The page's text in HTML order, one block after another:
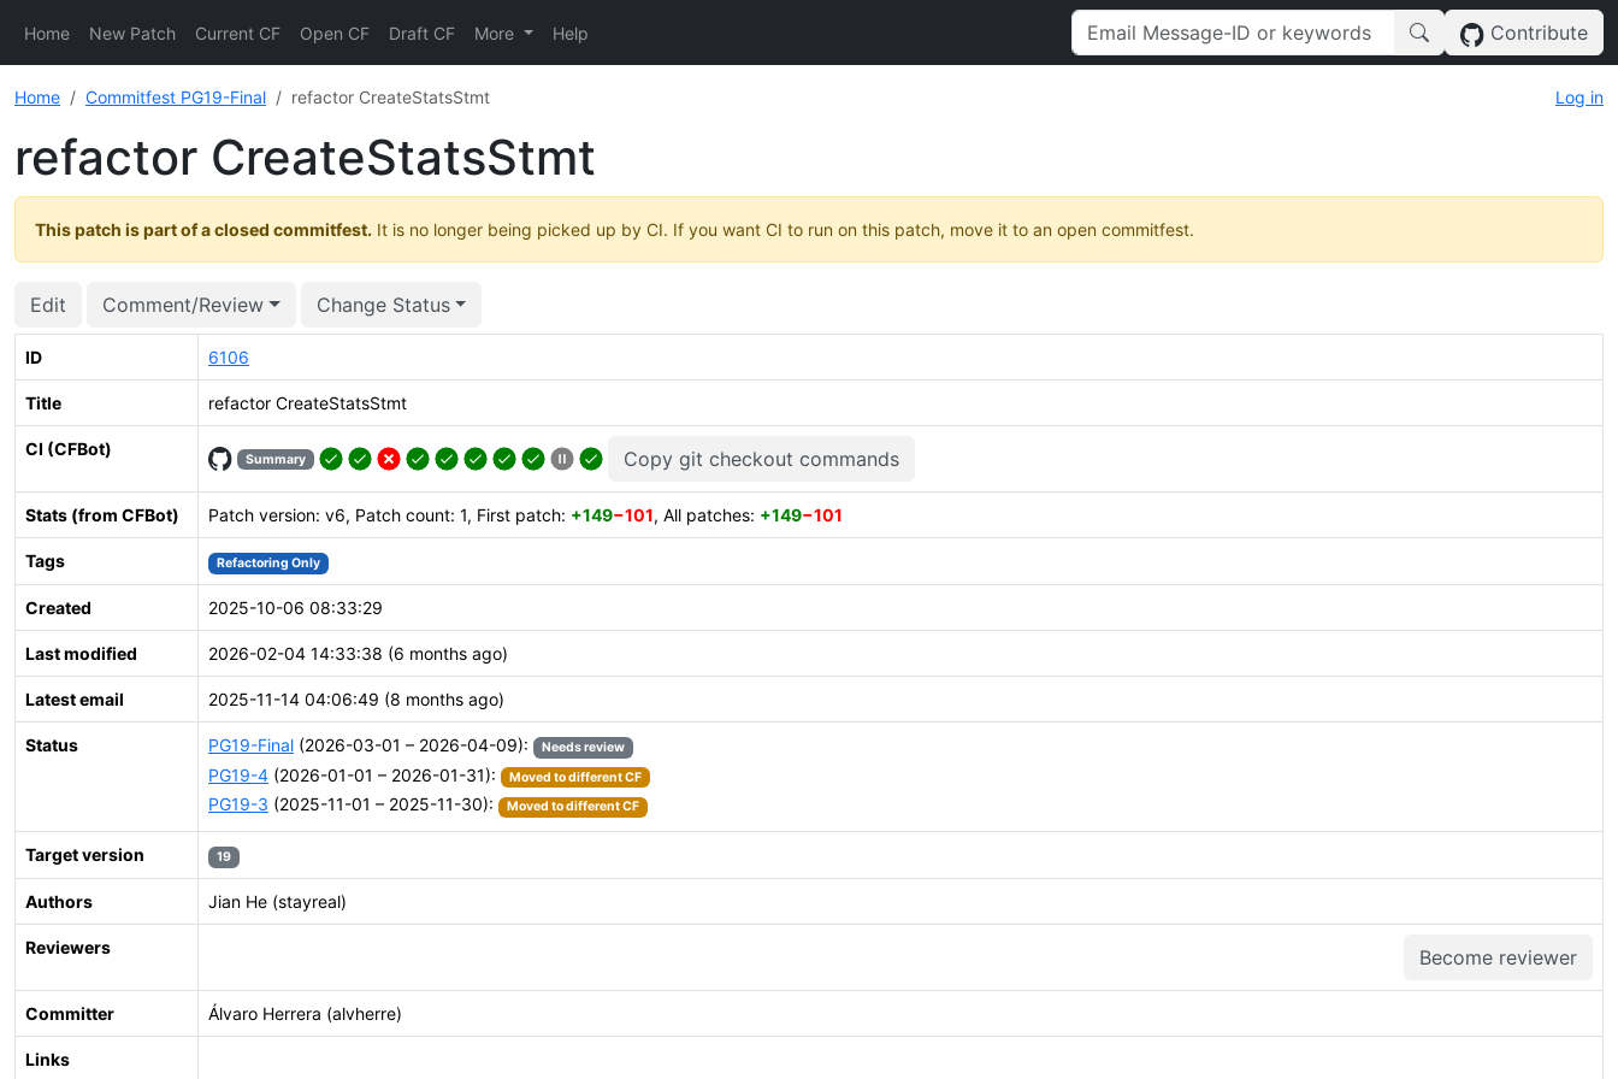
Home New Patch Current CF Open CF Draft CF More Help Contribute
Home Commitfest PG19-Final refactor CreateStatsStmt Log in
refactor CreateStatsStmt
This patch is part of a closed commitfest. It is no longer being picked up by CI. If you want CI to run on this patch, move it to an open commitfest.
Edit Comment/Review Change Status
ID 6106
Title refactor CreateStatsStmt
CI (CFBot)
Summary Copy git checkout commands
Stats (from CFBot) Patch version: v6, Patch count: 1, First patch: +149−101, All patches: +149−101
Tags Refactoring Only
Created 2025-10-06 08:33:29
Last modified 2026-02-04 14:33:38 (6 months ago)
Latest email 2025-11-14 04:06:49 (8 months ago)
Status PG19-Final (2026-03-01 – 2026-04-09): Needs review
PG19-4 (2026-01-01 – 2026-01-31): Moved to different CF
PG19-3 (2025-11-01 – 2025-11-30): Moved to different CF
Target version 19
Authors Jian He (stayreal)
Reviewers Become reviewer
Committer Álvaro Herrera (alvherre)
Links